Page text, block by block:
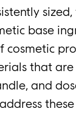
base
cosmetic
that are
and
these